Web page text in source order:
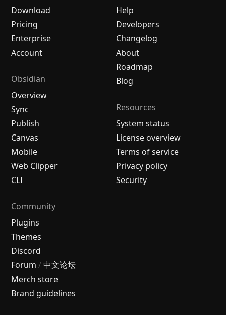
Download
Pricing
Enterprise
Account
Obsidian
Overview
Sync
Publish
Canvas
Mobile
Web Clipper
CLI
Help
Developers
Changelog
About
Roadmap
Blog
Resources
System status
License overview
Terms of service
Privacy policy
Security
Community
Plugins
Themes
Discord
Forum / 中文论坛
Merch store
Brand guidelines